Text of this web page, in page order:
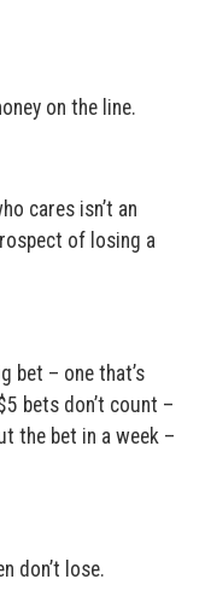
on the line.
cares isn’t an
of losing a
bet – one that’s
bets don’t count –
the bet in a week –
don’t lose.